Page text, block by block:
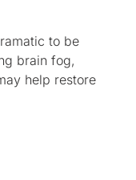
to be
brain fog,
help restore